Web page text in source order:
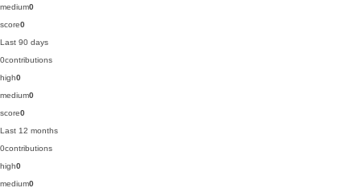
medium0
score0
Last 90 days
0contributions
high0
medium0
score0
Last 12 months
0contributions
high0
medium0